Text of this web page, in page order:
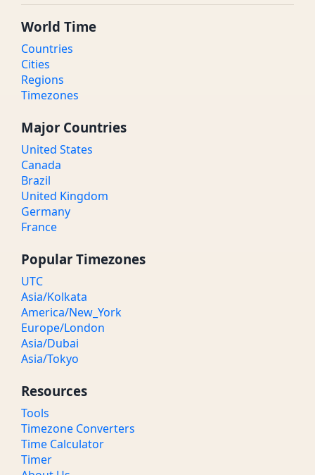
World Time
Countries
Cities
Regions
Timezones
Major Countries
United States
Canada
Brazil
United Kingdom
Germany
France
Popular Timezones
UTC
Asia/Kolkata
America/New_York
Europe/London
Asia/Dubai
Asia/Tokyo
Resources
Tools
Timezone Converters
Time Calculator
Timer